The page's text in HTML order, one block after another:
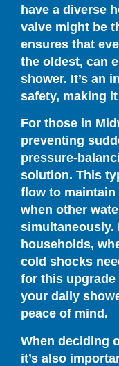
have a diverse
valve might be
ensures that
the oldest, can
shower. It’s an
safety, making
For those in
preventing
pressure-
solution. This
flow to maintain
when other
simultaneously.
households,
cold shocks
for this
your daily
peace of mind.
When deciding
it’s also